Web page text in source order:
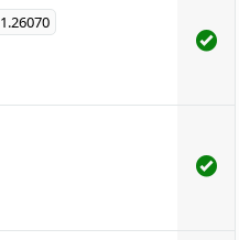
1.26070